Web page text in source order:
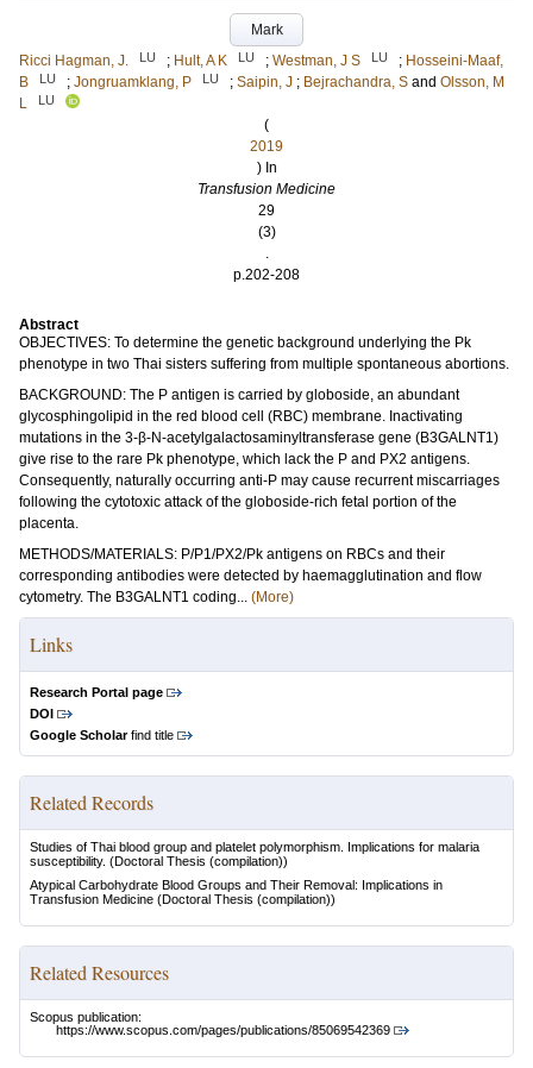
Mark
Ricci Hagman, J.
LU ; Hult, A K LU ; Westman, J S LU ; Hosseini-Maaf,
B
LU ; Jongruamklang, P LU ; Saipin, J ; Bejrachandra, S and Olsson, M
L
LU
(
2019
) In
Transfusion Medicine
29
(3)
.
p.202-208
Abstract
OBJECTIVES: To determine the genetic background underlying the Pk
phenotype in two Thai sisters suffering from multiple spontaneous abortions.
BACKGROUND: The P antigen is carried by globoside, an abundant
glycosphingolipid in the red blood cell (RBC) membrane. Inactivating
mutations in the 3-β-N-acetylgalactosaminyltransferase gene (B3GALNT1)
give rise to the rare Pk phenotype, which lack the P and PX2 antigens.
Consequently, naturally occurring anti-P may cause recurrent miscarriages
following the cytotoxic attack of the globoside-rich fetal portion of the
placenta.
METHODS/MATERIALS: P/P1/PX2/Pk antigens on RBCs and their
corresponding antibodies were detected by haemagglutination and flow
cytometry. The B3GALNT1 coding... (More)
Links
Research Portal page
DOI
Google Scholarfind title
Related Records
Studies of Thai blood group and platelet polymorphism. Implications for malaria
susceptibility. (Doctoral Thesis (compilation))
Atypical Carbohydrate Blood Groups and Their Removal: Implications in
Transfusion Medicine (Doctoral Thesis (compilation))
Related Resources
Scopus publication:
https://www.scopus.com/pages/publications/85069542369